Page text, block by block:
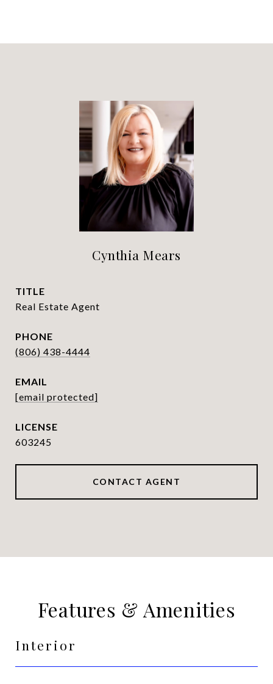
Cynthia Mears
TITLE
Real Estate Agent
PHONE
(806) 438-4444
EMAIL
[email protected]
603245
CONTACT AGENT
Features & Amenities
Interior